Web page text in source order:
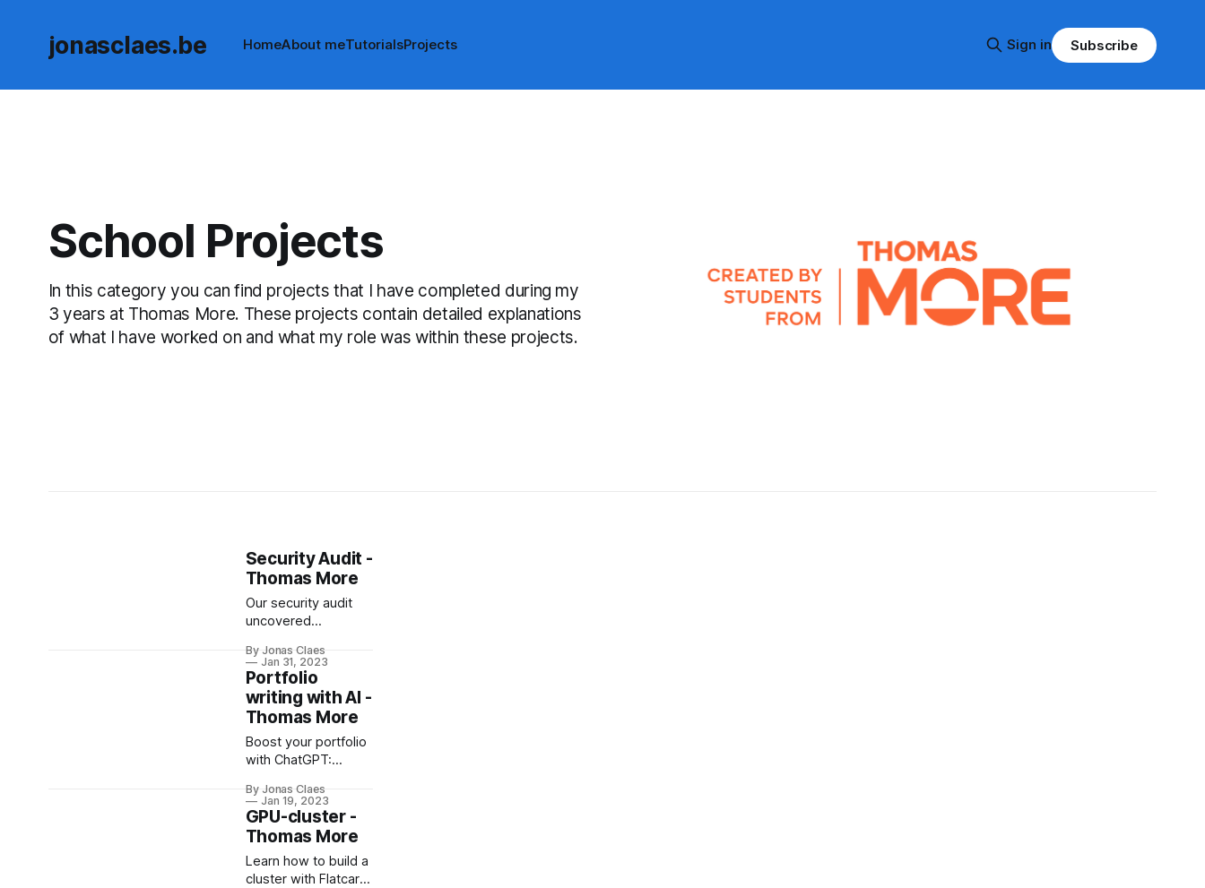
jonasclaes.be HomeAbout meTutorialsProjects Sign in Subscribe
School Projects
In this category you can find projects that I have completed during my
3 years at Thomas More. These projects contain detailed explanations
of what I have worked on and what my role was within these projects.
Security Audit -
Thomas More
Our security audit
uncovered
including
unauthorized access
to sensitive data and
a potential
manipulation of
grades. While one
vulnerability has
been resolved,
another remains
unresolved. Regular
audits and user
education are vital
for ensuring data
By Jonas Claes
Jan 31, 2023
Portfolio
writing with AI -
Thomas More
Boost your portfolio
with ChatGPT:
professional
documents in less
time!
By Jonas Claes
Jan 19, 2023
GPU-cluster -
Thomas More
Learn how to build a
cluster with Flatcar